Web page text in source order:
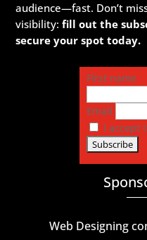
audience—fast. Don’t
visibility:fill out the
secure your spot today.
First name
Email
I accept
Web Designing